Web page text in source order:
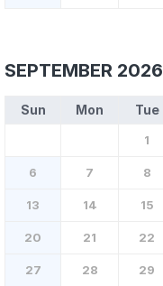
SEPTEMBER 2026
Sun Mon Tue
1
6 7 8
13 14 15
20 21 22
27 28 29